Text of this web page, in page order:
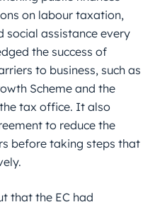
on labour taxation,
social assistance every
the success of
to business, such as
Scheme and the
tax office. It also
to reduce the
before taking steps that
that the EC had